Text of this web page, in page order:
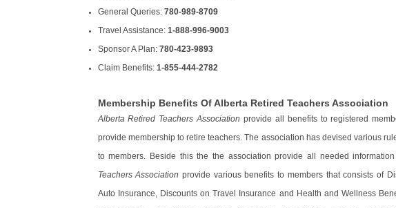
General Queries: 780-989-8709
Travel Assistance: 1-888-996-9003
Sponsor A Plan: 780-423-9893
Claim Benefits: 1-855-444-2782
Membership Benefits Of Alberta Retired Teachers Association
Alberta Retired Teachers Association provide all benefits to registered
provide membership to retire teachers. The association has devised various
to members. Beside this the the association provide all needed
Teachers Association provide various benefits to members that consists of
Auto Insurance, Discounts on Travel Insurance and Health and Wellness